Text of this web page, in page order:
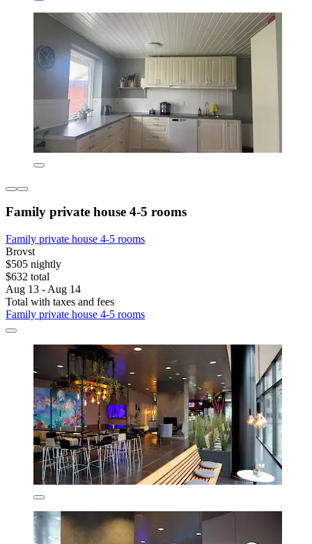
Family private house 4-5 rooms
Family private house 4-5 rooms
Brovst
$505 nightly
$632 total
Aug 13 - Aug 14
Total with taxes and fees
Family private house 4-5 rooms